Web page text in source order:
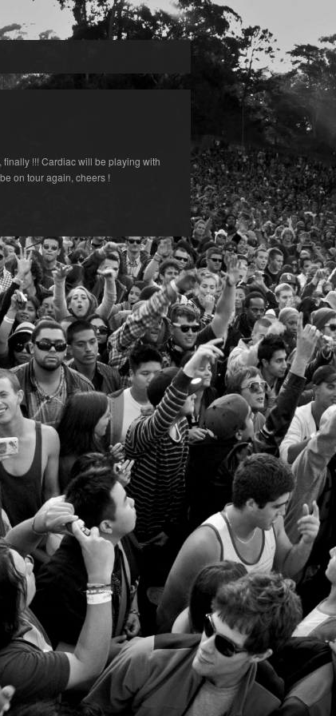
!!! Cardiac will be playing with
on tour again, cheers !